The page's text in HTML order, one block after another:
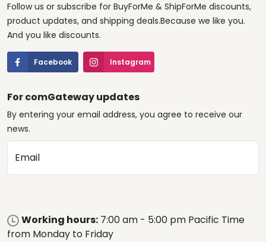
Follow us or subscribe for BuyForMe & ShipForMe discounts,
product updates, and shipping deals.Because we like you.
And you like discounts.
Facebook Instagram
For comGateway updates
By entering your email address, you agree to receive our
news.
Email
Working hours: 7:00 am - 5:00 pm Pacific Time
from Monday to Friday